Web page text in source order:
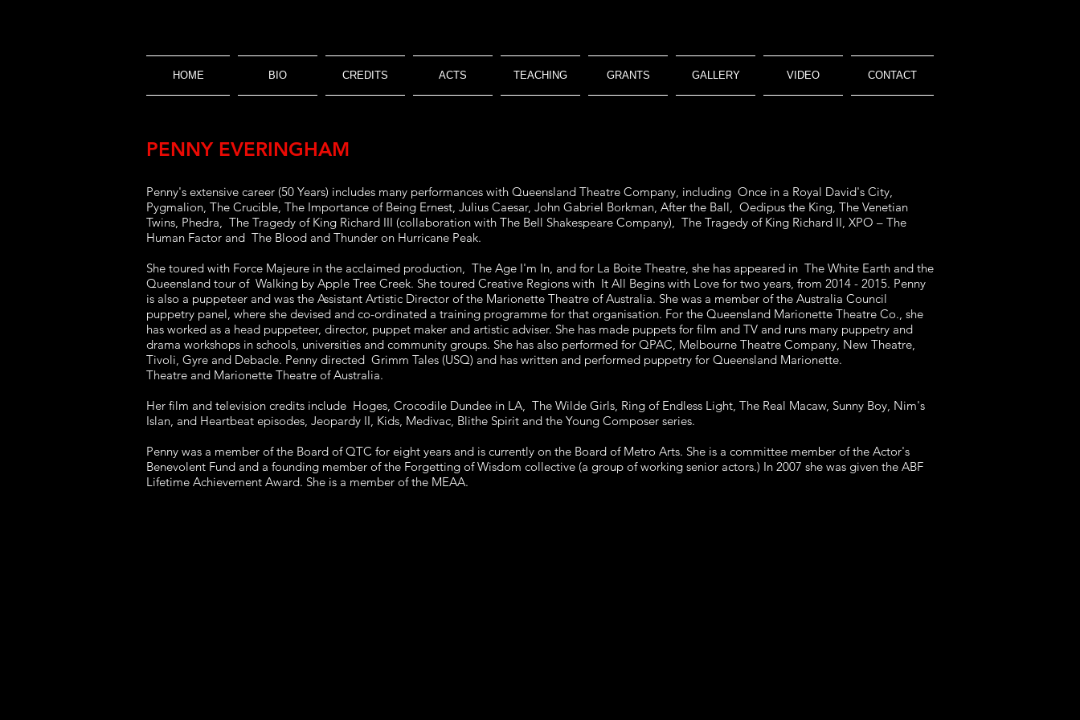
HOME BIO CREDITS ACTS TEACHING GRANTS GALLERY VIDEO CONTACT
PENNY EVERINGHAM
Penny's extensive career (50 Years) includes many performances with Queensland Theatre Company, including Once in a Royal David's City,
Pygmalion, The Crucible, The Importance of Being Ernest, Julius Caesar, John Gabriel Borkman, After the Ball, Oedipus the King, The Venetian
Twins, Phedra, The Tragedy of King Richard III (collaboration with The Bell Shakespeare Company), The Tragedy of King Richard II, XPO – The
Human Factor and The Blood and Thunder on Hurricane Peak.
She toured with Force Majeure in the acclaimed production, The Age I'm In, and for La Boite Theatre, she has appeared in The White Earth and the
Queensland tour of Walking by Apple Tree Creek. She toured Creative Regions with It All Begins with Love for two years, from 2014 - 2015. Penny
is also a puppeteer and was the Assistant Artistic Director of the Marionette Theatre of Australia. She was a member of the Australia Council
puppetry panel, where she devised and co-ordinated a training programme for that organisation. For the Queensland Marionette Theatre Co., she
has worked as a head puppeteer, director, puppet maker and artistic adviser. She has made puppets for film and TV and runs many puppetry and
drama workshops in schools, universities and community groups. She has also performed for QPAC, Melbourne Theatre Company, New Theatre,
Tivoli, Gyre and Debacle. Penny directed Grimm Tales (USQ) and has written and performed puppetry for Queensland Marionette.
Theatre and Marionette Theatre of Australia.
Her film and television credits include Hoges, Crocodile Dundee in LA, The Wilde Girls, Ring of Endless Light, The Real Macaw, Sunny Boy, Nim's
Islan, and Heartbeat episodes, Jeopardy II, Kids, Medivac, Blithe Spirit and the Young Composer series.
Penny was a member of the Board of QTC for eight years and is currently on the Board of Metro Arts. She is a committee member of the Actor's
Benevolent Fund and a founding member of the Forgetting of Wisdom collective (a group of working senior actors.) In 2007 she was given the ABF
Lifetime Achievement Award. She is a member of the MEAA.